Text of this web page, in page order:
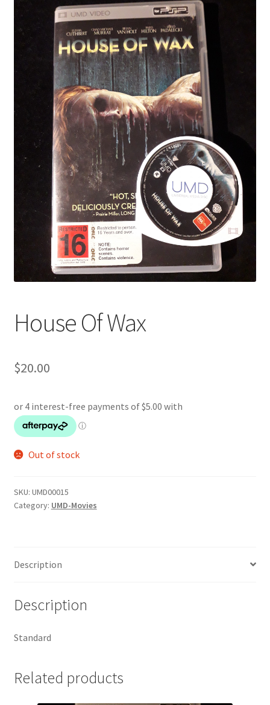
House Of Wax
$20.00
Out of stock
SKU: UMD00015
Category: UMD-Movies
Description
Description
Standard
Related products